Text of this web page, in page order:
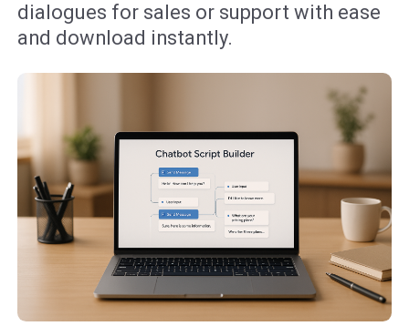
dialogues for sales or support with ease
and download instantly.